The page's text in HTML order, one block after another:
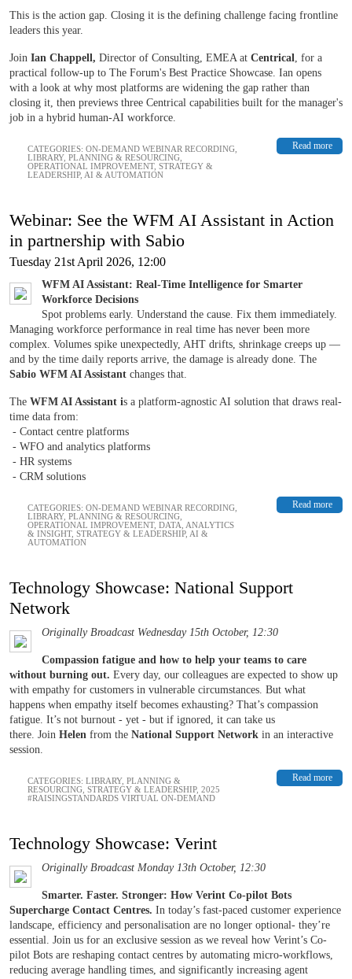
This is the action gap. Closing it is the defining challenge facing frontline
leaders this year.
Join Ian Chappell, Director of Consulting, EMEA at Centrical
, for a
practical follow-up to The Forum's Best Practice Showcase. Ian opens
with a look at why most platforms are widening the gap rather than
closing it, then previews three Centrical capabilities built for the manager's
job in a hybrid human-AI workforce.
Read more
CATEGORIES: ON-DEMAND WEBINAR RECORDING
LIBRARY, PLANNING & RESOURCING
OPERATIONAL IMPROVEMENT, STRATEGY &
LEADERSHIP, AI & AUTOMATION
Webinar: See the WFM AI Assistant in Action
in partnership with Sabio
Tuesday 21st April 2026, 12:00
WFM AI Assistant: Real-Time Intelligence for Smarter
Workforce Decisions
Spot problems early. Understand the cause. Fix them immediately.
Managing workforce performance in real time has never been more
complex. Volumes spike unexpectedly, AHT drifts, shrinkage creeps up —
and by the time daily reports arrive, the damage is already done. The
Sabio WFM AI Assistant changes that.
The WFM AI Assistant is a platform-agnostic AI solution that draws real-
time data from:
- Contact centre platforms
- WFO and analytics platforms
- HR systems
- CRM solutions
Read more
CATEGORIES: ON-DEMAND WEBINAR RECORDING
LIBRARY, PLANNING & RESOURCING
OPERATIONAL IMPROVEMENT, DATA, ANALYTICS
& INSIGHT, STRATEGY & LEADERSHIP, AI &
AUTOMATION
Technology Showcase: National Support
Network
Originally Broadcast Wednesday 15th October, 12:30
Compassion fatigue and how to help your teams to care
without burning out. Every day, our colleagues are expected to show up
with empathy for customers in vulnerable circumstances. But what
happens when empathy itself becomes exhausting? That’s compassion
fatigue. It’s not burnout - yet - but if ignored, it can take us
there. Join Helen from the National Support Network in an interactive
session.
Read more
CATEGORIES: LIBRARY, PLANNING &
RESOURCING STRATEGY & LEADERSHIP, 2025
#RAISINGSTANDARDS VIRTUAL ON-DEMAND
Technology Showcase: Verint
Originally Broadcast Monday 13th October, 12:30
Smarter. Faster. Stronger: How Verint Co-pilot Bots
Supercharge Contact Centres. In today’s fast-paced customer experience
landscape, efficiency and personalisation are no longer optional- they’re
essential. Join us for an exclusive session as we reveal how Verint’s Co-
pilot Bots are reshaping contact centres by automating micro-workflows,
reducing average handling times, and significantly increasing agent